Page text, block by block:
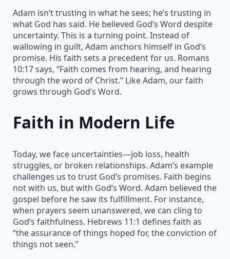
Adam isn’t trusting in what he sees; he’s trusting in
what God has said. He believed God’s Word despite
uncertainty. This is a turning point. Instead of
wallowing in guilt, Adam anchors himself in God’s
promise. His faith sets a precedent for us. Romans
10:17 says, “Faith comes from hearing, and hearing
through the word of Christ.” Like Adam, our faith
grows through God’s Word.
Faith in Modern Life
Today, we face uncertainties—job loss, health
struggles, or broken relationships. Adam’s example
challenges us to trust God’s promises. Faith begins
not with us, but with God’s Word. Adam believed the
gospel before he saw its fulfillment. For instance,
when prayers seem unanswered, we can cling to
God’s faithfulness. Hebrews 11:1 defines faith as
“the assurance of things hoped for, the conviction of
things not seen.”